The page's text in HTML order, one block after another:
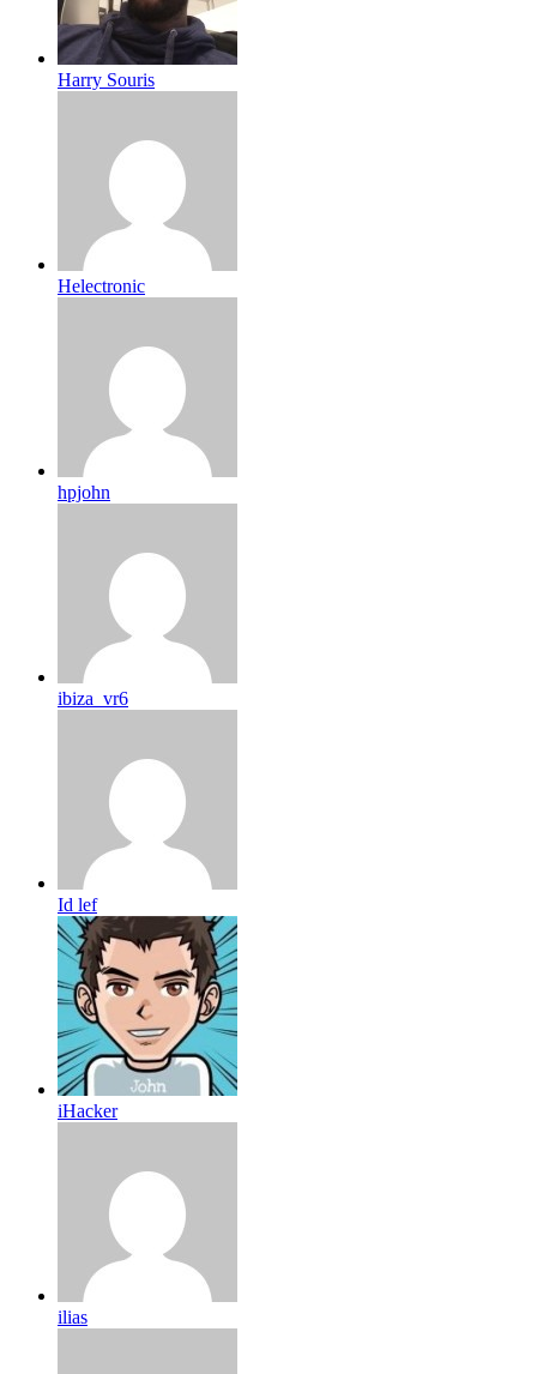
Harry Souris
Helectronic
hpjohn
ibiza_vr6
Id lef
iHacker
ilias